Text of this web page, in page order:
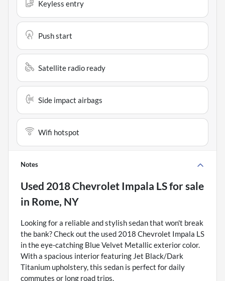
Keyless entry
Push start
Satellite radio ready
Side impact airbags
Wifi hotspot
Notes
Used 2018 Chevrolet Impala LSfor sale
in Rome, NY
Looking for a reliable and stylish sedan that won't break
the bank? Check out the used 2018 Chevrolet Impala LS
in the eye-catching Blue Velvet Metallic exterior color.
With a spacious interior featuring Jet Black/Dark
Titanium upholstery, this sedan is perfect for daily
commutes or long road trips.